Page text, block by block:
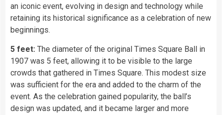
an iconic event, evolving in design and technology while
retaining its historical significance as a celebration of new
beginnings.
5 feet: The diameter of the original Times Square Ball in
1907 was 5 feet, allowing it to be visible to the large
crowds that gathered in Times Square. This modest size
was sufficient for the era and added to the charm of the
event. As the celebration gained popularity, the ball’s
design was updated, and it became larger and more